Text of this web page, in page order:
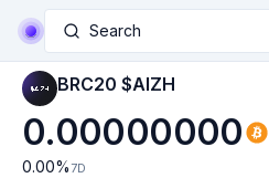
Search
BRC20 $AIZH
0.00000000
0.00% 7D